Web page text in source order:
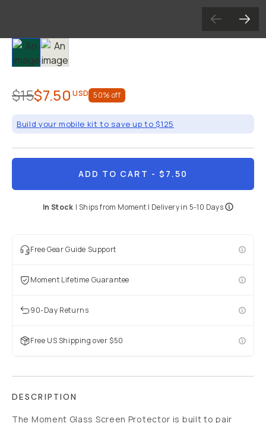
Slide 1 Slide 2
$15$7.50 USD 50% off
Build your mobile kit to save up to $125
ADD TO CART - $7.50
In Stock | Ships from Moment | Delivery in 5-10 Days
Free Gear Guide Support
Moment Lifetime Guarantee
90-Day Returns
Free US Shipping over $50
DESCRIPTION
The Moment Glass Screen Protector is built to pair